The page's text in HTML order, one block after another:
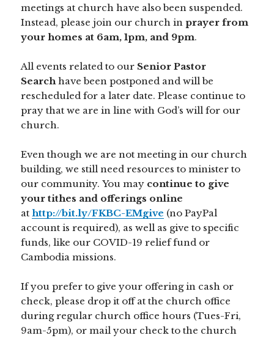
meetings at church have also been suspended.
Instead, please join our church inprayer from
your homes at 6am, 1pm, and 9pm.
All events related to our Senior Pastor
Searchhave been postponed and will be
rescheduled for a later date. Please continue to
pray that we are in line with God’s will for our
church.
Even though we are not meeting in our church
building, we still need resources to minister to
our community. You may continue to give
your tithes and offerings online
athttp://bit.ly/FKBC-EMgive (no PayPal
account is required), as well as give to specific
funds, like our COVID-19 relief fund or
Cambodia missions.
If you prefer to give your offering in cash or
check, please drop it off at the church office
during regular church office hours (Tues-Fri,
9am-5pm), or mail your check to the church